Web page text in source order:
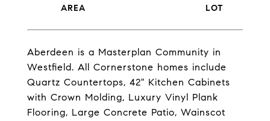
Aberdeen is a Masterplan Community in
Westfield. All Cornerstone homes include
Quartz Countertops, 42" Kitchen Cabinets
with Crown Molding, Luxury Vinyl Plank
Flooring, Large Concrete Patio, Wainscot